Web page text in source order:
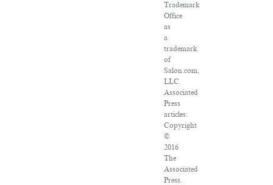
Trademark
Office
as
a
trademark
of
Salon.com,
LLC.
Associated
Press
articles:
Copyright
©
2016
The
Associated
Press.